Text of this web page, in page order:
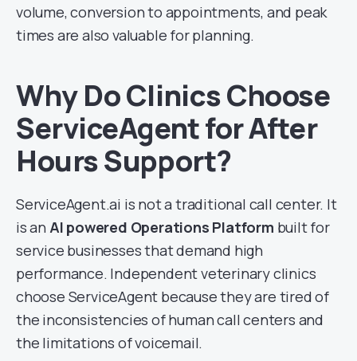
volume, conversion to appointments, and peak
times are also valuable for planning.
Why Do Clinics Choose
ServiceAgent for After
Hours Support?
ServiceAgent.ai is not a traditional call center. It
is an AI powered Operations Platform built for
service businesses that demand high
performance. Independent veterinary clinics
choose ServiceAgent because they are tired of
the inconsistencies of human call centers and
the limitations of voicemail.